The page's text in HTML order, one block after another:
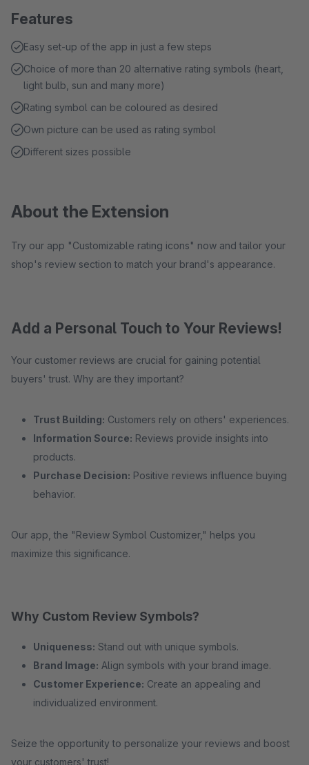
Features
Easy set-up of the app in just a few steps
Choice of more than 20 alternative rating symbols (heart,
light bulb, sun and many more)
Rating symbol can be coloured as desired
Own picture can be used as rating symbol
Different sizes possible
About the Extension
Try our app "Customizable rating icons" now and tailor your
shop's review section to match your brand's appearance.
Add a Personal Touch to Your Reviews!
Your customer reviews are crucial for gaining potential
buyers' trust. Why are they important?
Trust Building: Customers rely on others' experiences.
Information Source: Reviews provide insights into
products.
Purchase Decision: Positive reviews influence buying
behavior.
Our app, the "Review Symbol Customizer," helps you
maximize this significance.
Why Custom Review Symbols?
Uniqueness: Stand out with unique symbols.
Brand Image: Align symbols with your brand image.
Customer Experience: Create an appealing and
individualized environment.
Seize the opportunity to personalize your reviews and boost
your customers' trust!